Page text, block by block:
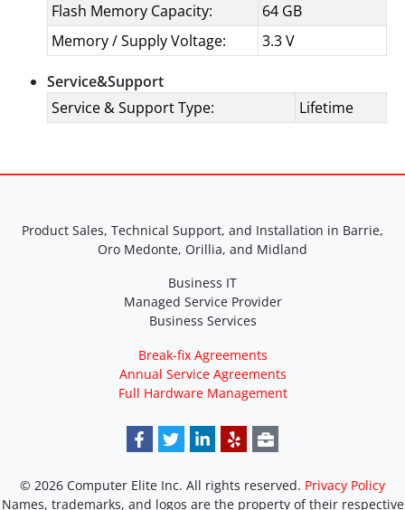
Flash Memory Capacity:
64 GB
Memory / Supply Voltage:
3.3 V
Service&Support
Service & Support Type:
Lifetime
Product Sales, Technical Support, and Installation in Barrie,
Oro Medonte, Orillia, and Midland
Business IT
Managed Service Provider
Business Services
Break-fix Agreements
Annual Service Agreements
Full Hardware Management
© 2026 Computer Elite Inc. All rights reserved. Privacy Policy
Names, trademarks, and logos are the property of their respective